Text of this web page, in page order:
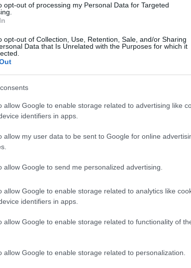
opt-out of processing my Personal Data for Targeted
opt-out of Collection, Use, Retention, Sale, and/or Sharing
Data that Is Unrelated with the Purposes for which it
allow Google to enable storage related to advertising like
identifiers in apps.
allow my user data to be sent to Google for online
allow Google to send me personalized advertising.
allow Google to enable storage related to analytics like
identifiers in apps.
allow Google to enable storage related to functionality of
allow Google to enable storage related to personalization.
look, you’ll want to focus on
defined brows. Use a light hand when
doesn’t mean you can’t still rock the
pink white sneakers
hat